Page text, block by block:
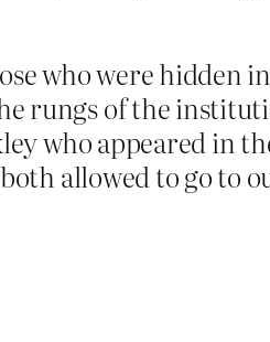
who were hidden
rungs of the
who appeared in
allowed to go to